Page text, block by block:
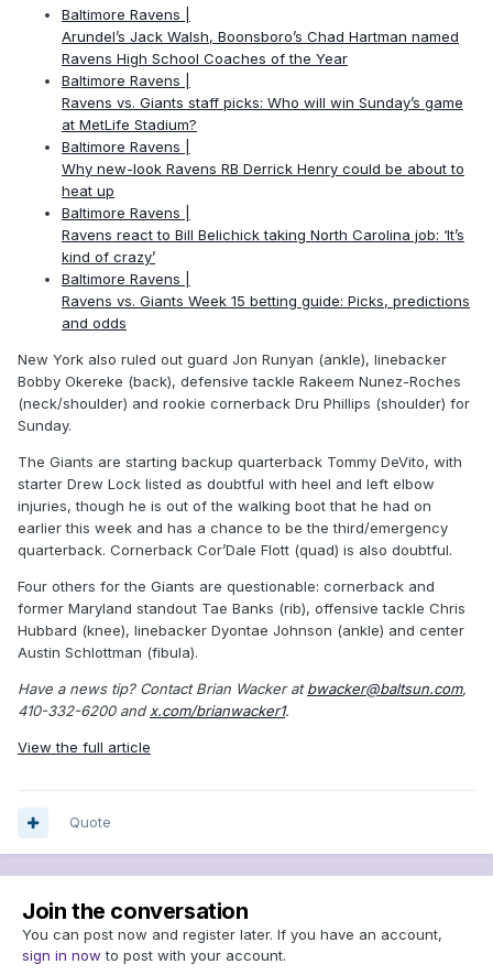
Baltimore Ravens |
Arundel’s Jack Walsh, Boonsboro’s Chad Hartman named
Ravens High School Coaches of the Year
Baltimore Ravens |
Ravens vs. Giants staff picks: Who will win Sunday’s game
at MetLife Stadium?
Baltimore Ravens |
Why new-look Ravens RB Derrick Henry could be about to
heat up
Baltimore Ravens |
Ravens react to Bill Belichick taking North Carolina job: ‘It’s
kind of crazy’
Baltimore Ravens |
Ravens vs. Giants Week 15 betting guide: Picks, predictions
and odds
New York also ruled out guard Jon Runyan (ankle), linebacker
Bobby Okereke (back), defensive tackle Rakeem Nunez-Roches
(neck/shoulder) and rookie cornerback Dru Phillips (shoulder) for
Sunday.
The Giants are starting backup quarterback Tommy DeVito, with
starter Drew Lock listed as doubtful with heel and left elbow
injuries, though he is out of the walking boot that he had on
earlier this week and has a chance to be the third/emergency
quarterback. Cornerback Cor’Dale Flott (quad) is also doubtful.
Four others for the Giants are questionable: cornerback and
former Maryland standout Tae Banks (rib), offensive tackle Chris
Hubbard (knee), linebacker Dyontae Johnson (ankle) and center
Austin Schlottman (fibula).
Have a news tip? Contact Brian Wacker atbwacker@baltsun.com,
410-332-6200 and x.com/brianwacker1.
View the full article
Quote
Join the conversation
You can post now and register later. If you have an account,
sign in now to post with your account.